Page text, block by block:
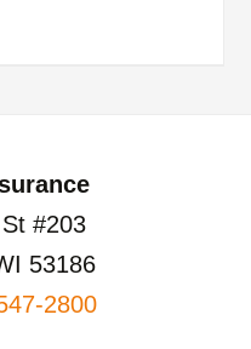
#203
53186
2800